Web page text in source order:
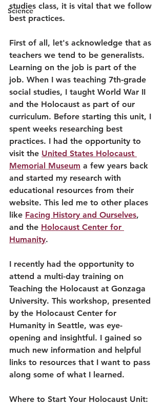
Science
studies class, it is vital that we follow
best practices.
First of all, let's acknowledge that as
teachers we tend to be generalists.
Learning on the job is part of the
job. When I was teaching 7th-grade
social studies, I taught World War II
and the Holocaust as part of our
curriculum. Before starting this unit, I
spent weeks researching best
practices. I had the opportunity to
visit the United States Holocaust
Memorial Museum a few years back
and started my research with
educational resources from their
website. This led me to other places
like Facing History and Ourselves,
and the Holocaust Center for
Humanity.
I recently had the opportunity to
attend a multi-day training on
Teaching the Holocaust at Gonzaga
University. This workshop, presented
by the Holocaust Center for
Humanity in Seattle, was eye-
opening and insightful. I gained so
much new information and helpful
links to resources that I want to pass
along some of what I learned.
Where to Start Your Holocaust Unit: